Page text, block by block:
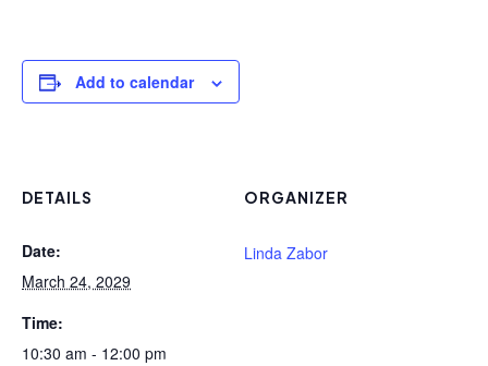
Add to calendar
DETAILS
Date:
March 24, 2029
Time:
10:30 am - 12:00 pm
ORGANIZER
Linda Zabor